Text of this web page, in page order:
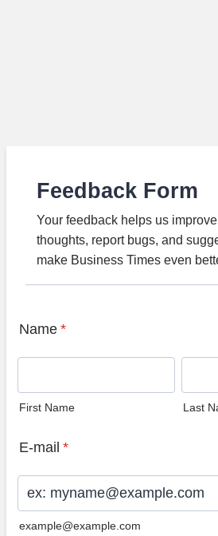
Feedback Form
Your feedback helps us
thoughts, report bugs, and
make Business Times even
Name *
First Name Last
E-mail *
example@example.com